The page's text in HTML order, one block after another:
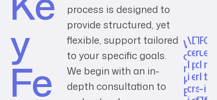
y
Fe
process is designed to
provide structured, yet
flexible, support tailored
to your specific goals.
We begin with an in-
depth consultation to
W
o
r
k
E
V
a
l
i
d
D
e
p
e
n
T
r
a
n
s
F
u
l
l
-
C
e
r
t
i